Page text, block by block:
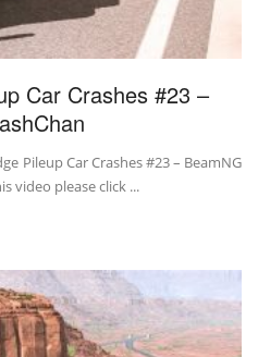
Car Crashes #23 –
Pileup Car Crashes #23 – BeamNG
video please click ...